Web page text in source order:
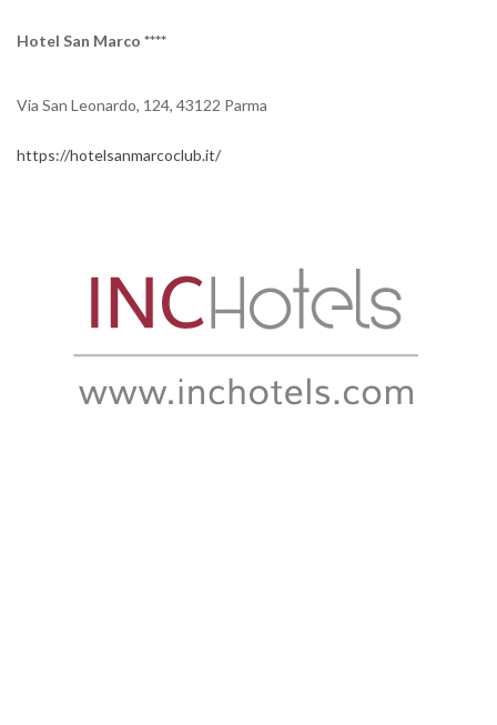
Hotel San Marco ****
Via San Leonardo, 124, 43122 Parma
https://hotelsanmarcoclub.it/